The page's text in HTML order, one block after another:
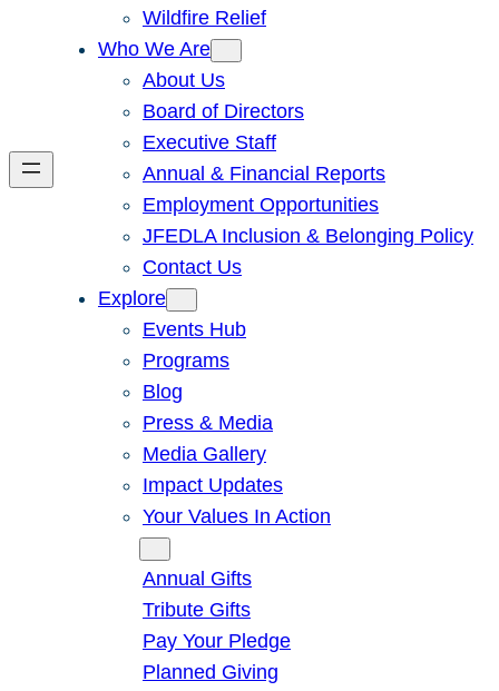
Wildfire Relief
Who We Are
About Us
Board of Directors
Executive Staff
Annual & Financial Reports
Employment Opportunities
JFEDLA Inclusion & Belonging Policy
Contact Us
Explore
Events Hub
Programs
Blog
Press & Media
Media Gallery
Impact Updates
Your Values In Action
Annual Gifts
Tribute Gifts
Pay Your Pledge
Planned Giving